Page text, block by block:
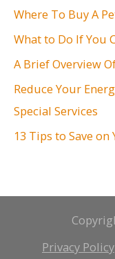
h
f
:
Where To Buy A
What to Do If You
A Brief Overview
Reduce Your
Special Services
13 Tips to Save
Privacy Policy